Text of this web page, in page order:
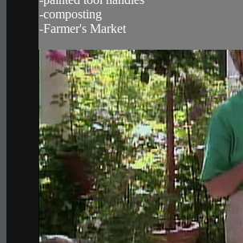
-composting
-Farmer's Market